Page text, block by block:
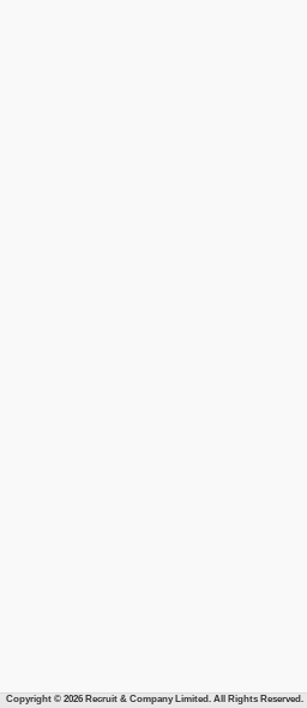
Copyright © 2026 Recruit & Company Limited. All Rights Reserved.